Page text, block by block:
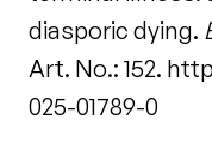
diasporic dying.
Art. No.: 152.
025-01789-0